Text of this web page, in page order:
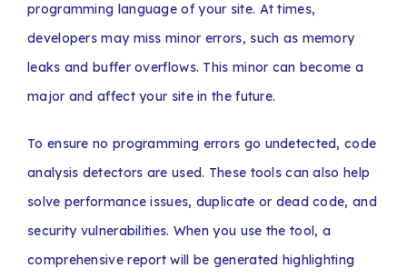
programming language of your site. At times,
developers may miss minor errors, such as memory
leaks and buffer overflows. This minor can become a
major and affect your site in the future.
To ensure no programming errors go undetected, code
analysis detectors are used. These tools can also help
solve performance issues, duplicate or dead code, and
security vulnerabilities. When you use the tool, a
comprehensive report will be generated highlighting